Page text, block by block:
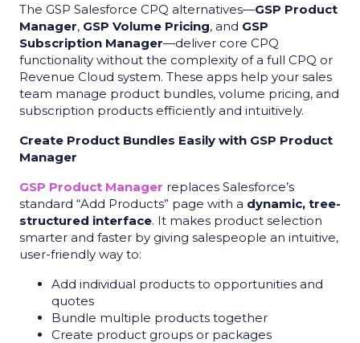
The GSP Salesforce CPQ alternatives—GSP Product
Manager, GSP Volume Pricing, and GSP
Subscription Manager—deliver core CPQ
functionality without the complexity of a full CPQ or
Revenue Cloud system. These apps help your sales
team manage product bundles, volume pricing, and
subscription products efficiently and intuitively.
Create Product Bundles Easily with GSP Product
Manager
GSP Product Manager replaces Salesforce’s
standard “Add Products” page with a dynamic, tree-
structured interface. It makes product selection
smarter and faster by giving salespeople an intuitive,
user-friendly way to:
Add individual products to opportunities and
quotes
Bundle multiple products together
Create product groups or packages